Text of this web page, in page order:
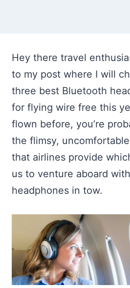
Hey there travel
to my post where I will
three best Bluetooth
for flying wire free this
flown before, you’re
the flimsy,
that airlines provide
us to venture aboard
headphones in tow.